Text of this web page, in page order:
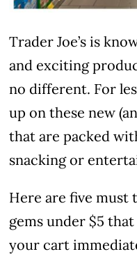
Trader Joe’s is
and exciting
no different. For
up on these new
that are packed
snacking or
Here are five must
gems under $5
your cart